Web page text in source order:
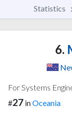
Statistics
6.
For Systems
#27 inOceania